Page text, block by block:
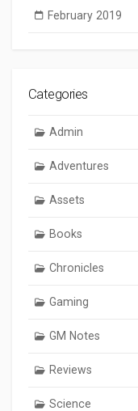
February 2019
Categories
Admin
Adventures
Assets
Books
Chronicles
Gaming
GM Notes
Reviews
Science